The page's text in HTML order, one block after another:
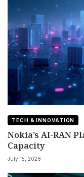
TECH & INNOVATION
Nokia’s AI-RAN
Capacity
July 15, 2026